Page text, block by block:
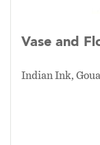
Vase and
Indian Ink,